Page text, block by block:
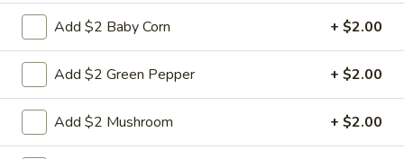
7.
Steamed
Chicken
Dumpling
7. Steamed Chicken Dumpling (8)
Mincemeat of chicken with carrot and
celery are wrapped dumpling wrapper
$10.25
Add $2 Baby Corn + $2.00
Add $2 Green Pepper + $2.00
Add $2 Mushroom + $2.00